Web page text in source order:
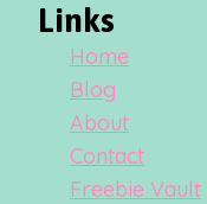
Links
Home
Blog
About
Contact
Freebie Vault